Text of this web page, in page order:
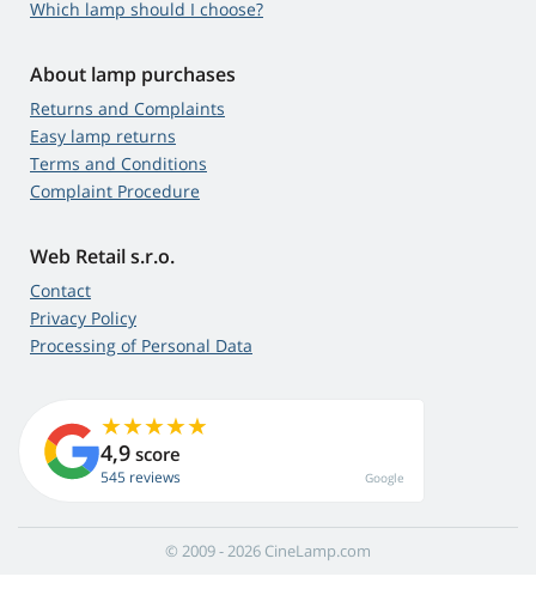
Which lamp should I choose?
About lamp purchases
Returns and Complaints
Easy lamp returns
Terms and Conditions
Complaint Procedure
Web Retail s.r.o.
Contact
Privacy Policy
Processing of Personal Data
4,9 score
545 reviews Google
© 2009 - 2026 CineLamp.com